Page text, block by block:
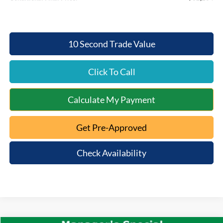
10 Second Trade Value
Click To Call
Calculate My Payment
Get Pre-Approved
Check Availability